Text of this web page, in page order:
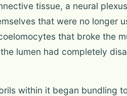
tissue, a neural
that were no longer
that broke the
lumen had completely
within it began bundling